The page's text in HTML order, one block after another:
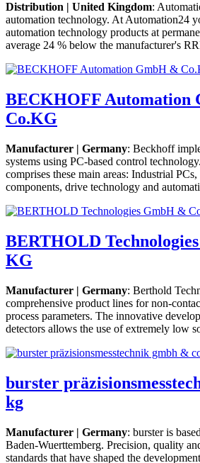
Distribution | United Kingdom:
automation technology. At Automation24
automation technology products at
average 24 % below the manufacturer's
BECKHOFF Automation
Co.KG
Manufacturer | Germany: Beckhoff
systems using PC-based control
comprises these main areas: Industrial
components, drive technology and
BERTHOLD
KG
Manufacturer | Germany: Berthold
comprehensive product lines for non-
process parameters. The innovative
detectors allows the use of extremely low
burster
kg
Manufacturer | Germany: burster is
Baden-Wuerttemberg. Precision, quality
standards that have shaped the